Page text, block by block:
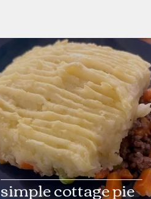
simple cottage pie